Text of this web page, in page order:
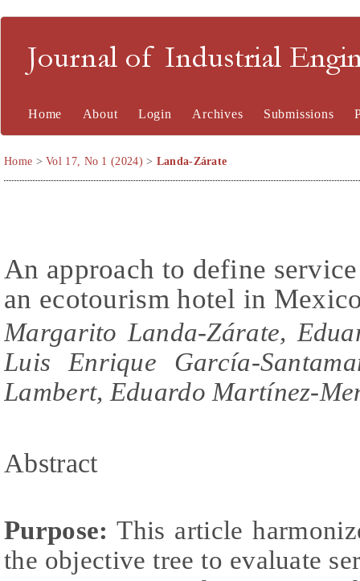
Journal of Industrial
Home About Login Archives Submissions
Home >Vol 17, No 1 (2024) > Landa-Zárate
An approach to define
an ecotourism hotel in
Margarito Landa-Zárate,
Luis Enrique García-
Lambert, Eduardo Martínez-
Abstract
Purpose: This article
the objective tree to evaluate